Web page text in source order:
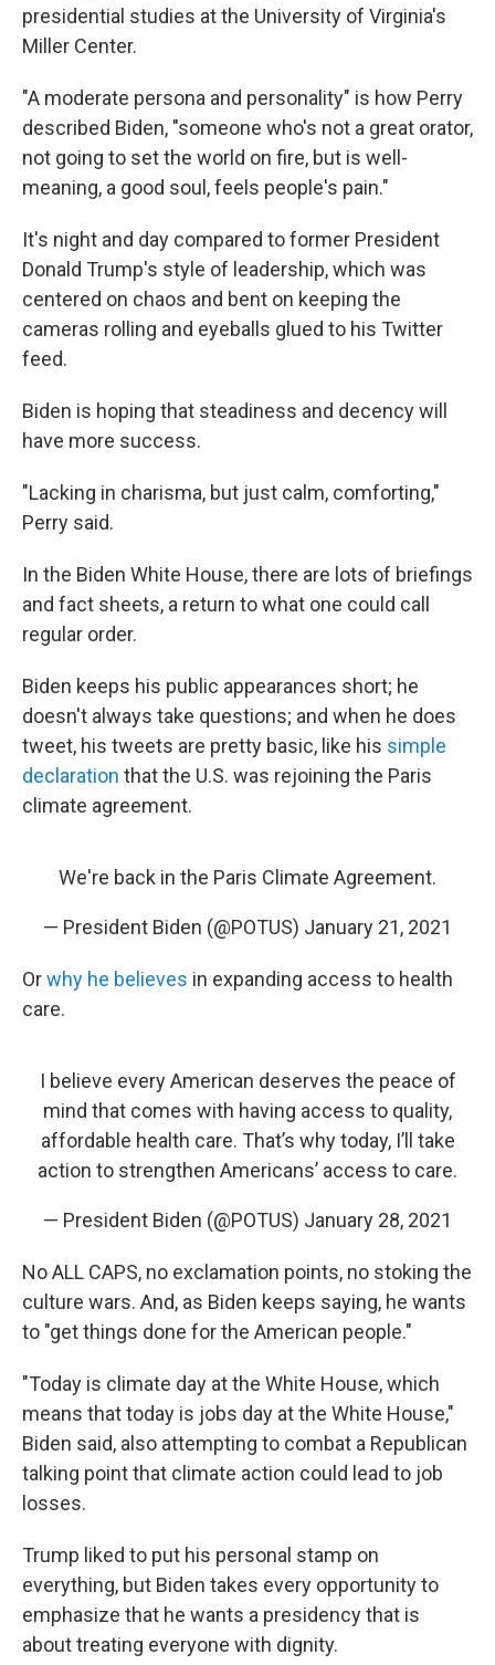
presidential studies at the University of Virginia's
Miller Center.
"A moderate persona and personality" is how Perry
described Biden, "someone who's not a great orator,
not going to set the world on fire, but is well-
meaning, a good soul, feels people's pain."
It's night and day compared to former President
Donald Trump's style of leadership, which was
centered on chaos and bent on keeping the
cameras rolling and eyeballs glued to his Twitter
feed.
Biden is hoping that steadiness and decency will
have more success.
"Lacking in charisma, but just calm, comforting,"
Perry said.
In the Biden White House, there are lots of briefings
and fact sheets, a return to what one could call
regular order.
Biden keeps his public appearances short; he
doesn't always take questions; and when he does
tweet, his tweets are pretty basic, like his simple
declaration that the U.S. was rejoining the Paris
climate agreement.
We're back in the Paris Climate Agreement.
— President Biden (@POTUS) January 21, 2021
Orwhy he believes in expanding access to health
care.
I believe every American deserves the peace of
mind that comes with having access to quality,
affordable health care. That’s why today, I’ll take
action to strengthen Americans’ access to care.
— President Biden (@POTUS) January 28, 2021
No ALL CAPS, no exclamation points, no stoking the
culture wars. And, as Biden keeps saying, he wants
to "get things done for the American people."
"Today is climate day at the White House, which
means that today is jobs day at the White House,"
Biden said, also attempting to combat a Republican
talking point that climate action could lead to job
losses.
Trump liked to put his personal stamp on
everything, but Biden takes every opportunity to
emphasize that he wants a presidency that is
about treating everyone with dignity.